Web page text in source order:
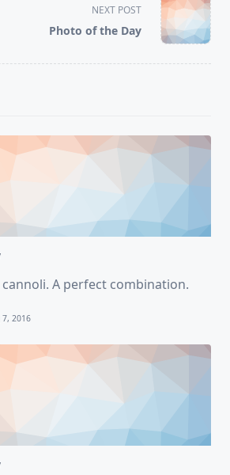
NEXT POST
Photo of the Day
A perfect combination.
7, 2016